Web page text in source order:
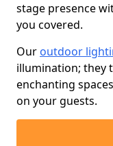
stage presence
you covered.
Our outdoor
illumination; they
enchanting
on your guests.